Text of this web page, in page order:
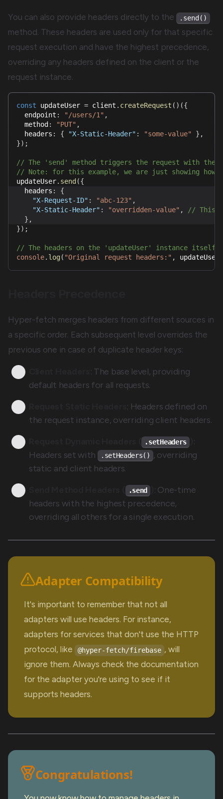
You can also provide headers directly to the .send()
method. These headers are used only for that specific
request execution and have the highest precedence,
overriding any headers defined on the client or the
request instance.
const updateUser = client . createRequest ( ) ({
  endpoint
: "/users/1" ,
  method
: "PUT" ,
  headers
: { "X-Static-Header" : "some-value" } ,
}) ;
// The 'send' method triggers the request with the
// Note: for this example, we are just showing how
updateUser. send ({
  headers
:
{
"X-Request-ID" : "abc-123" ,
"X-Static-Header" : "overridden-value" ,
// This
} ,
}) ;
// The headers on the 'updateUser' instance itself
console. log( "Original request headers:" , updateUser
Hyper-fetch merges headers from different sources in
a specific order. Each subsequent level overrides the
previous one in case of duplicate header keys:
: The base level, providing
default headers for all requests.
: Headers defined on
the request instance, overriding client headers.
Request Dynamic Headers ( .setHeaders
:
Headers set with
.setHeaders() , overriding
static and client headers.
.send
: One-time
headers with the highest precedence,
overriding all others for a single execution.
Adapter Compatibility
It's important to remember that not all
adapters will use headers. For instance,
adapters for services that don't use the HTTP
protocol, like
@hyper-fetch/firebase , will
ignore them. Always check the documentation
for the adapter you're using to see if it
supports headers.
Congratulations!